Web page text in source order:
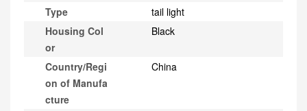
Type
tail light
Housing Col
or
Black
Country/Regi
on of Manufa
cture
China